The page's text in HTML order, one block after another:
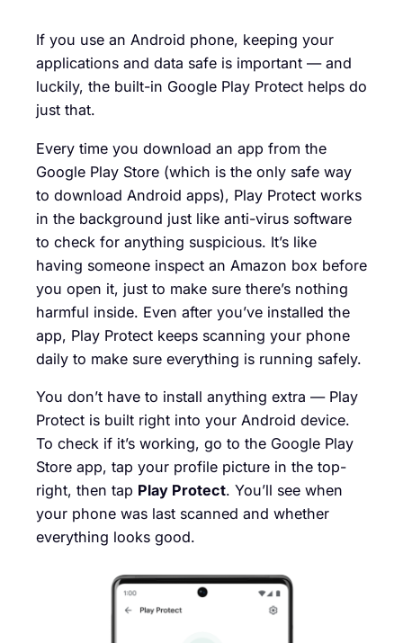
If you use an Android phone, keeping your
applications and data safe is important — and
luckily, the built-in Google Play Protect helps do
just that.
Every time you download an app from the
Google Play Store (which is the only safe way
to download Android apps), Play Protect works
in the background just like anti-virus software
to check for anything suspicious. It’s like
having someone inspect an Amazon box before
you open it, just to make sure there’s nothing
harmful inside. Even after you’ve installed the
app, Play Protect keeps scanning your phone
daily to make sure everything is running safely.
You don’t have to install anything extra — Play
Protect is built right into your Android device.
To check if it’s working, go to the Google Play
Store app, tap your profile picture in the top-
right, then tap Play Protect. You’ll see when
your phone was last scanned and whether
everything looks good.